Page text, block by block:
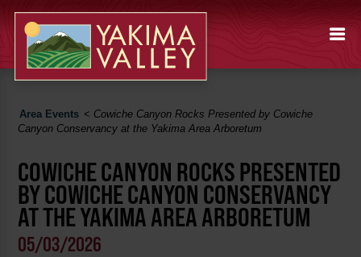
Area Events < Cowiche Canyon Rocks Presented by Cowiche
Canyon Conservancy at the Yakima Area Arboretum
COWICHE CANYON ROCKS PRESENTED
BY COWICHE CANYON CONSERVANCY
AT THE YAKIMA AREA ARBORETUM
05/03/2026